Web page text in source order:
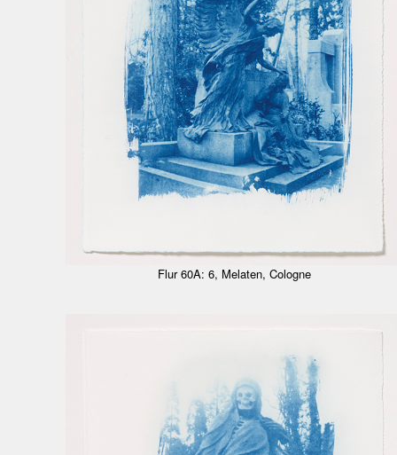
Flur 60A: 6, Melaten, Cologne